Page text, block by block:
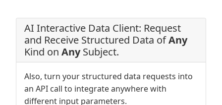
AI Interactive Data Client: Request
and Receive Structured Data ofAny
Kind on AnySubject.
Also, turn your structured data requests into
an API call to integrate anywhere with
different input parameters.